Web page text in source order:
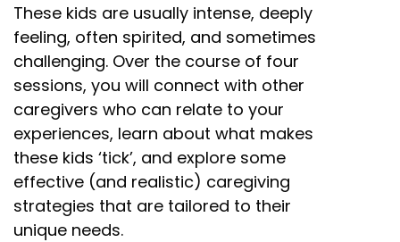
These kids are usually intense, deeply
feeling, often spirited, and sometimes
challenging. Over the course of four
sessions, you will connect with other
caregivers who can relate to your
experiences, learn about what makes
these kids ‘tick’, and explore some
effective (and realistic) caregiving
strategies that are tailored to their
unique needs.